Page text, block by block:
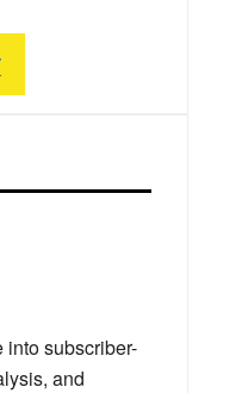
into subscriber-
and